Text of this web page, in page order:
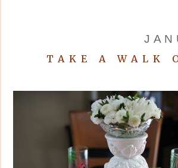
TAKE A WALK